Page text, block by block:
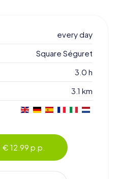
every day
Square Séguret
3.0 h
3.1 km
€ 12.99 p.p.